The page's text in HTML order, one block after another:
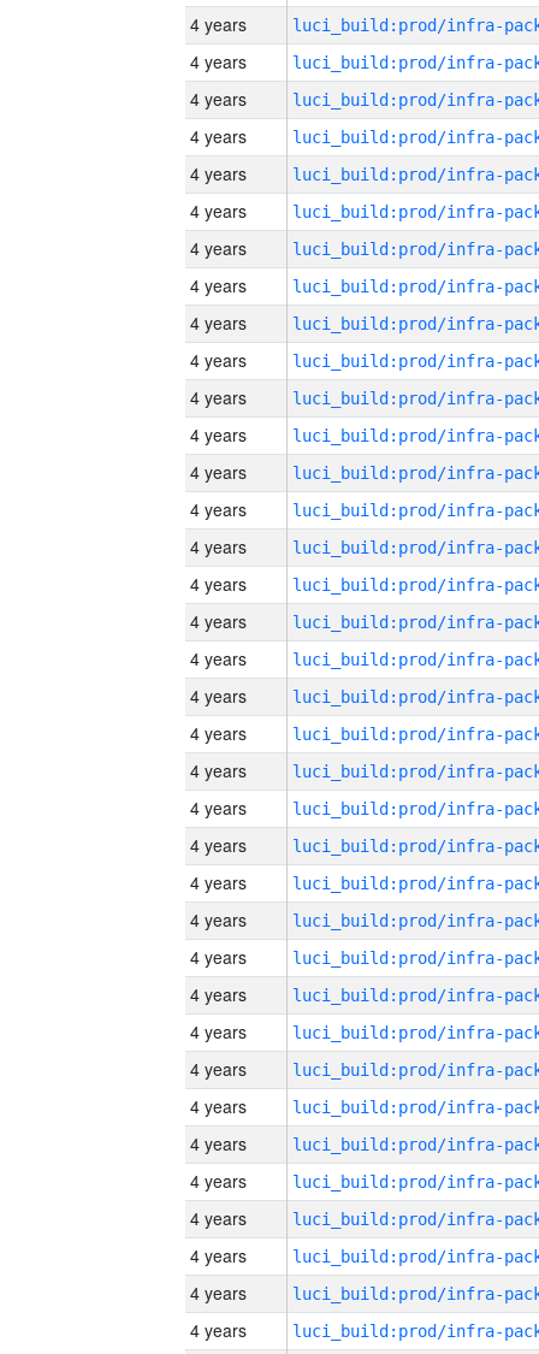
4 years
4 years
4 years
4 years
4 years
4 years
4 years
4 years
4 years
4 years
4 years
4 years
4 years
4 years
4 years
4 years
4 years
4 years
4 years
4 years
4 years
4 years
4 years
4 years
4 years
4 years
4 years
4 years
4 years
4 years
4 years
4 years
4 years
4 years
4 years
4 years